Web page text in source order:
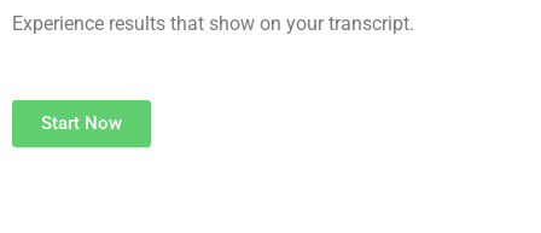
Experience results that show on your transcript.
Start Now